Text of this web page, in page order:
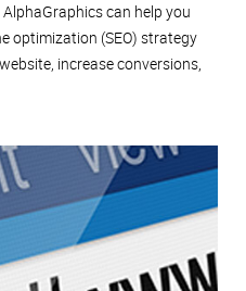
can help you
optimization (SEO) strategy
increase conversions,